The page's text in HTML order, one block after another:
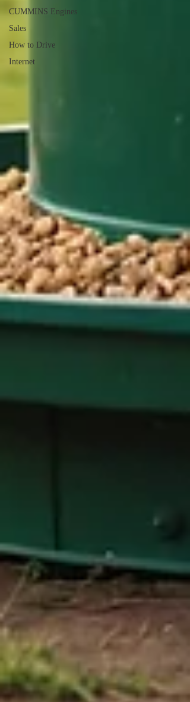
CUMMINS Engines
Sales
How to Drive
Internet